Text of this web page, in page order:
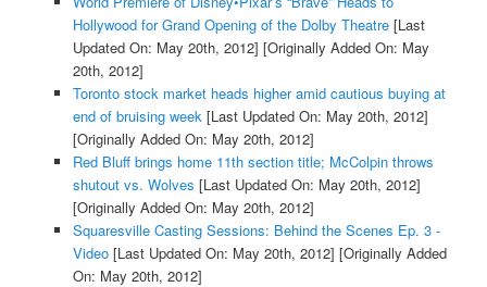
Hollywood for Grand Opening of the Dolby Theatre[Last
Updated On: May 20th, 2012] [Originally Added On: May
20th, 2012]
Toronto stock market heads higher amid cautious buying at
end of bruising week [Last Updated On: May 20th, 2012]
[Originally Added On: May 20th, 2012]
Red Bluff brings home 11th section title; McColpin throws
shutout vs. Wolves [Last Updated On: May 20th, 2012]
[Originally Added On: May 20th, 2012]
Squaresville Casting Sessions: Behind the Scenes Ep. 3 -
Video[Last Updated On: May 20th, 2012] [Originally Added
On: May 20th, 2012]